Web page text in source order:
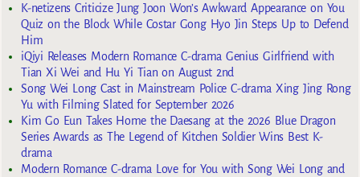
K-netizens Criticize Jung Joon Won’s Awkward Appearance on You
Quiz on the Block While Costar Gong Hyo Jin Steps Up to Defend
Him
iQiyi Releases Modern Romance C-drama Genius Girlfriend with
Tian Xi Wei and Hu Yi Tian on August 2nd
Song Wei Long Cast in Mainstream Police C-drama Xing Jing Rong
Yu with Filming Slated for September 2026
Kim Go Eun Takes Home the Daesang at the 2026 Blue Dragon
Series Awards as The Legend of Kitchen Soldier Wins Best K-
drama
Modern Romance C-drama Love for You with Song Wei Long and